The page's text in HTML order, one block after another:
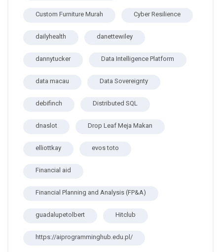
Custom Furniture Murah Cyber Resilience
dailyhealth danettewiley
dannytucker Data Intelligence Platform
data macau Data Sovereignty
debifinch Distributed SQL
dnaslot Drop Leaf Meja Makan
elliottkay evos toto
Financial aid
Financial Planning and Analysis (FP&A)
guadalupetolbert Hitclub
https://aiprogramminghub.edu.pl/